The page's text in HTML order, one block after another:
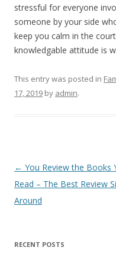
stressful for everyone
someone by your side
keep you calm in the
knowledgable attitude is
This entry was posted in
17, 2019 by admin.
Post
navigation
← You Review the Books
Read – The Best Review
Around
RECENT POSTS